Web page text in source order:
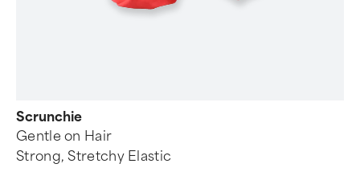
Scrunchie
Gentle on Hair
Strong, Stretchy Elastic